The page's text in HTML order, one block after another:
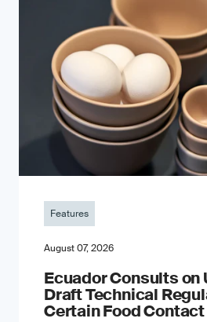
Features
August 07, 2026
Ecuador Consults on
Draft Technical
Certain Food